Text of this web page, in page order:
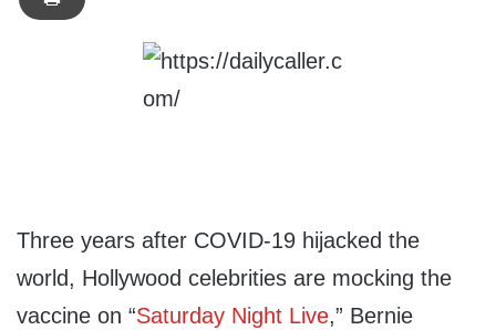
Three years after COVID-19 hijacked the
world, Hollywood celebrities are mocking the
vaccine on “Saturday Night Live,” Bernie